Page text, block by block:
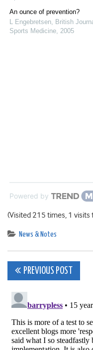
An ounce of prevention?
L Engebretsen, British
Sports Medicine, 2005
Powered by
(Visited 215 times, 1 visits
News & Notes
Post
navigation
PREVIOUS POST